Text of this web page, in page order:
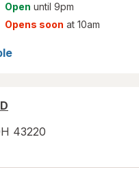
Open until 9pm
Opens soon at 10am
43220